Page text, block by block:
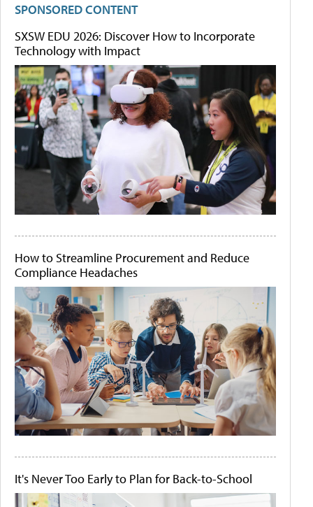
SPONSORED CONTENT
SXSW EDU 2026: Discover How to Incorporate
Technology with Impact
How to Streamline Procurement and Reduce
Compliance Headaches
It's Never Too Early to Plan for Back-to-School